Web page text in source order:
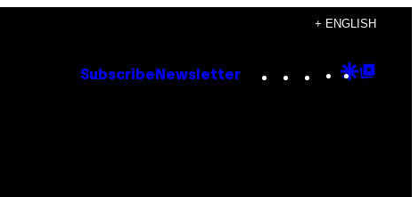
+ ENGLISH
Subscribe Newsletter Instagram
TikTok
YouTube
Google